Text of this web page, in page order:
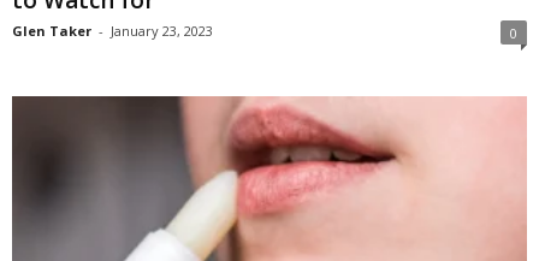
Glen Taker - January 23, 2023 0